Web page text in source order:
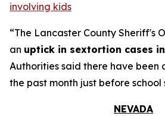
involving kids
“The Lancaster County Sheriff's
an uptick in sextortion cases
Authorities said there have been
the past month just before school
NEVADA